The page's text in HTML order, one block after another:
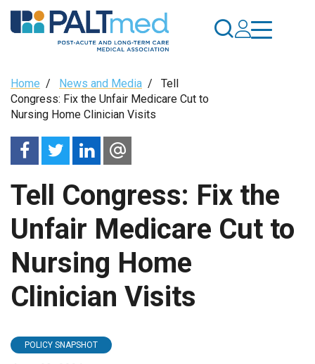
Skip
to
Breadcrumb
Home / News and Media / Tell
Congress: Fix the Unfair Medicare Cut to
Nursing Home Clinician Visits
Tell Congress: Fix the
Unfair Medicare Cut to
Nursing Home
Clinician Visits
POLICY SNAPSHOT